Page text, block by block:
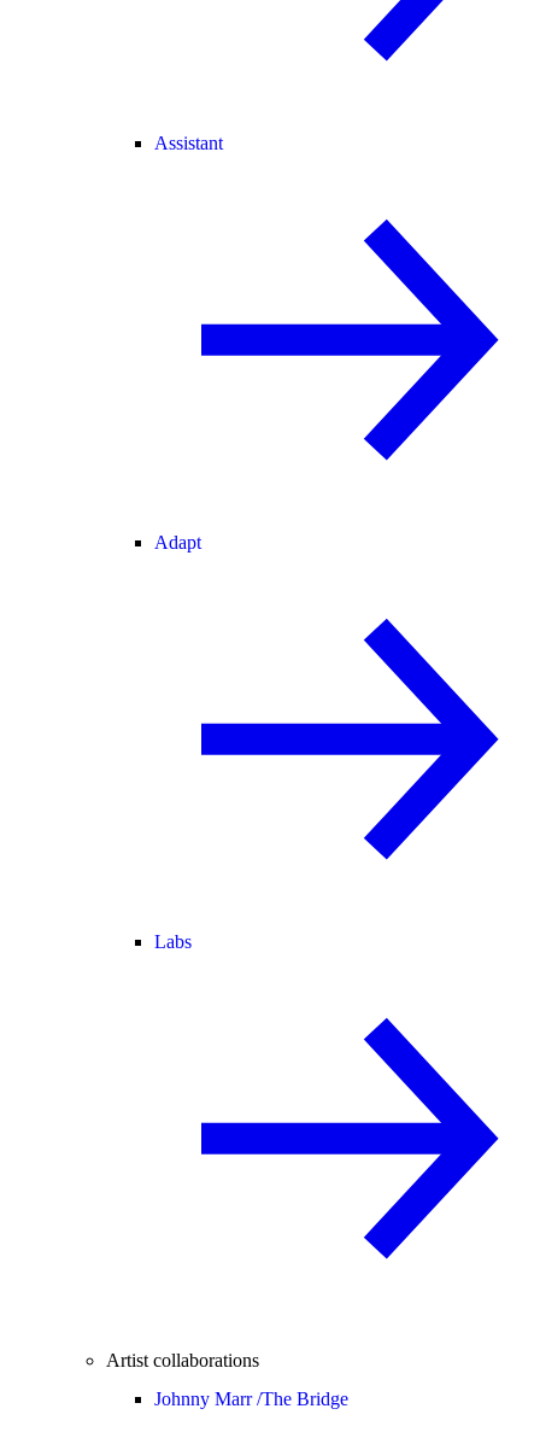
Assistant
Adapt
Labs
Artist collaborations
Johnny Marr /The Bridge